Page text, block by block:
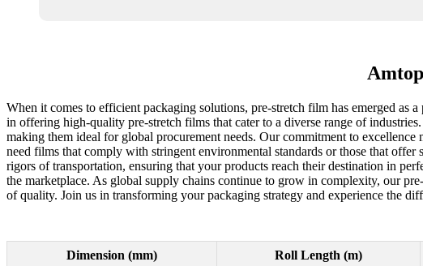
When it comes to efficient packaging solutions, pre-stretch film has emerged as
in offering high-quality pre-stretch films that cater to a diverse range of
making them ideal for global procurement needs. Our commitment to
need films that comply with stringent environmental standards or those that
rigors of transportation, ensuring that your products reach their destination in
the marketplace. As global supply chains continue to grow in complexity, our
of quality. Join us in transforming your packaging strategy and experience the
Dimension (mm) Roll Length (m)